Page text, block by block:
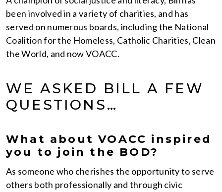
been involved in a variety of charities, and has
served on numerous boards, including the National
Coalition for the Homeless, Catholic Charities, Clean
the World, and now VOACC.
WE ASKED BILL A FEW
QUESTIONS…
What about VOACC inspired
you to join the BOD?
As someone who cherishes the opportunity to serve
others both professionally and through civic